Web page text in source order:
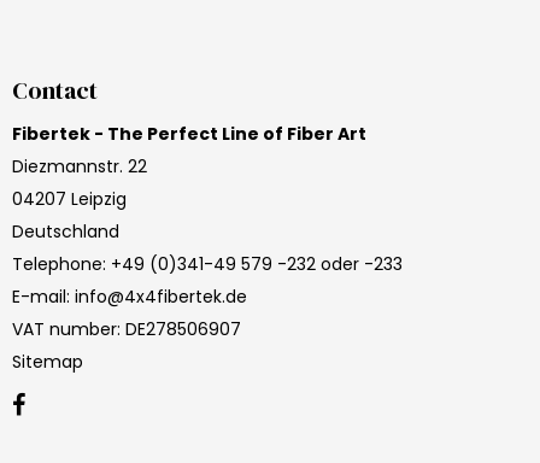
Contact
Fibertek - The Perfect Line of Fiber Art
Diezmannstr. 22
04207 Leipzig
Deutschland
Telephone: +49 (0)341-49 579 -232 oder -233
E-mail: info@4x4fibertek.de
VAT number: DE278506907
Sitemap